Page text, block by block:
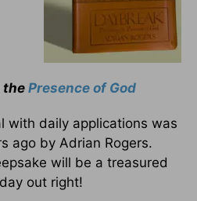
the Presence of God
with daily applications was
ago by Adrian Rogers.
will be a treasured
out right!